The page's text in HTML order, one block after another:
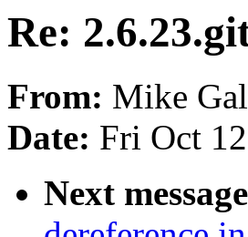
Re:
From: Mike
Date: Fri Oct
Next